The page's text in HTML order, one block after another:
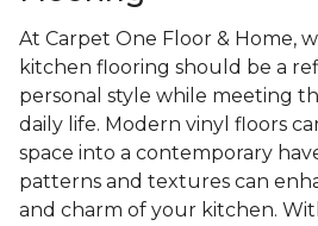
At Carpet One Floor & Home,
kitchen flooring should be a
personal style while meeting
daily life. Modern vinyl floors
space into a contemporary
patterns and textures can
and charm of your kitchen.